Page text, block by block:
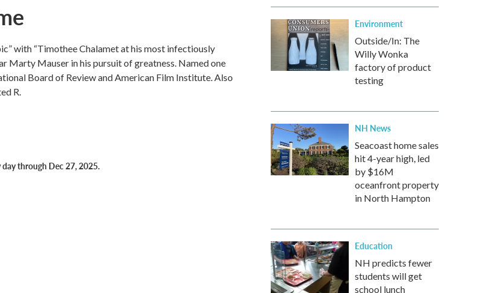
with “Timothee Chalamet at his most infectiously
Marty Mauser in his pursuit of greatness. Named one
Board of Review and American Film Institute. Also
R.
through Dec 27, 2025.
Environment
Outside/In: The
Willy Wonka
factory of product
testing
NH News
Seacoast home sales
hit 4-year high, led
by $16M
oceanfront property
in North Hampton
Education
NH predicts fewer
students will get
school lunch